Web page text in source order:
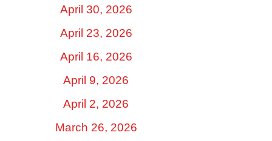
April 30, 2026
April 23, 2026
April 16, 2026
April 9, 2026
April 2, 2026
March 26, 2026